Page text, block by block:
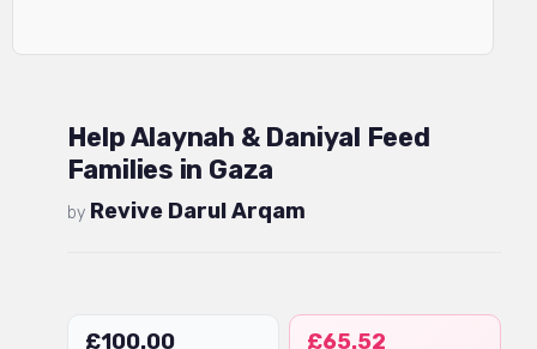
Help Alaynah & Daniyal Feed
Families in Gaza
by Revive Darul Arqam
£100.00 £65.52